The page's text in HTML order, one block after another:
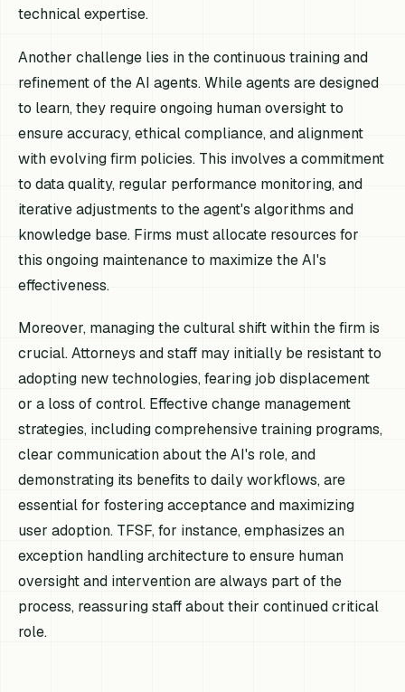
technical expertise.
Another challenge lies in the continuous training and
refinement of the AI agents. While agents are designed
to learn, they require ongoing human oversight to
ensure accuracy, ethical compliance, and alignment
with evolving firm policies. This involves a commitment
to data quality, regular performance monitoring, and
iterative adjustments to the agent's algorithms and
knowledge base. Firms must allocate resources for
this ongoing maintenance to maximize the AI's
effectiveness.
Moreover, managing the cultural shift within the firm is
crucial. Attorneys and staff may initially be resistant to
adopting new technologies, fearing job displacement
or a loss of control. Effective change management
strategies, including comprehensive training programs,
clear communication about the AI's role, and
demonstrating its benefits to daily workflows, are
essential for fostering acceptance and maximizing
user adoption. TFSF, for instance, emphasizes an
exception handling architecture to ensure human
oversight and intervention are always part of the
process, reassuring staff about their continued critical
role.